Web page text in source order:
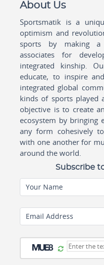
About Us
Sportsmatik is a
optimism and
sports by making a
associates for
integrated kinship.
educate, to inspire
integrated global
kinds of sports played
objective is to create
ecosystem by bringing
any form cohesively
with one another for
around the world.
Subscribe
Your Name
Email Address